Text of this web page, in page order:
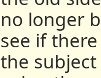
no longer
see if
the